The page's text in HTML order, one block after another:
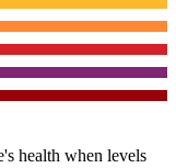
health when levels